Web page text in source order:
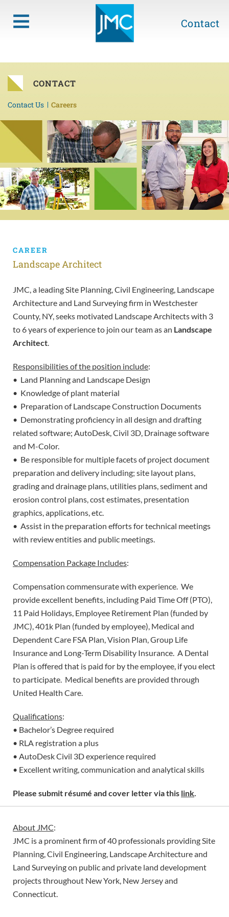
Contact
CONTACT
Contact Us Careers
CAREER
Landscape Architect
JMC, a leading Site Planning, Civil Engineering, Landscape
Architecture and Land Surveying firm in Westchester
County, NY, seeks motivated Landscape Architects with 3
to 6 years of experience to join our team as an Landscape
Architect.
Responsibilities of the position include:
• Land Planning and Landscape Design
• Knowledge of plant material
• Preparation of Landscape Construction Documents
• Demonstrating proficiency in all design and drafting
related software; AutoDesk, Civil 3D, Drainage software
and M-Color.
• Be responsible for multiple facets of project document
preparation and delivery including; site layout plans,
grading and drainage plans, utilities plans, sediment and
erosion control plans, cost estimates, presentation
graphics, applications, etc.
• Assist in the preparation efforts for technical meetings
with review entities and public meetings.
Compensation Package Includes:
Compensation commensurate with experience. We
provide excellent benefits, including Paid Time Off (PTO),
11 Paid Holidays, Employee Retirement Plan (funded by
JMC), 401k Plan (funded by employee), Medical and
Dependent Care FSA Plan, Vision Plan, Group Life
Insurance and Long-Term Disability Insurance. A Dental
Plan is offered that is paid for by the employee, if you elect
to participate. Medical benefits are provided through
United Health Care.
Qualifications:
• Bachelor’s Degree required
• RLA registration a plus
• AutoDesk Civil 3D experience required
• Excellent writing, communication and analytical skills
Please submit résumé and cover letter via this link.
About JMC:
JMC is a prominent firm of 40 professionals providing Site
Planning, Civil Engineering, Landscape Architecture and
Land Surveying on public and private land development
projects throughout New York, New Jersey and
Connecticut.